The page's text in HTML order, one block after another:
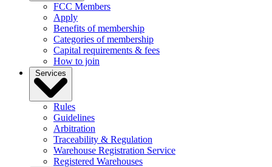
FCC Members
Apply
Benefits of membership
Categories of membership
Capital requirements & fees
How to join
Services
Rules
Guidelines
Arbitration
Traceability & Regulation
Warehouse Registration Service
Registered Warehouses